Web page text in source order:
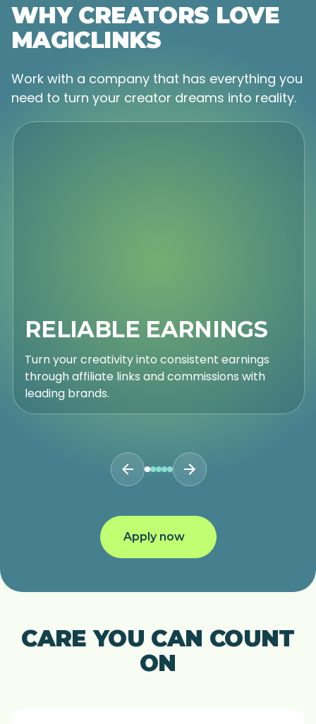
WHY CREATORS LOVE
MAGICLINKS
Work with a company that has everything you
need to turn your creator dreams into reality.
RELIABLE EARNINGS
Turn your creativity into consistent earnings
through affiliate links and commissions with
leading brands.
Apply now
CARE YOU CAN COUNT
ON